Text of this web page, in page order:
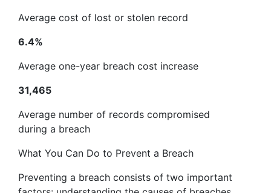
Average cost of lost or stolen record
6.4%
Average one-year breach cost increase
31,465
Average number of records compromised
during a breach
What You Can Do to Prevent a Breach
Preventing a breach consists of two important